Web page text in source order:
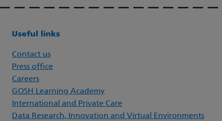
Useful links
Contact us
Press office
Careers
GOSH Learning Academy
International and Private Care
Data Research, Innovation and Virtual Environments